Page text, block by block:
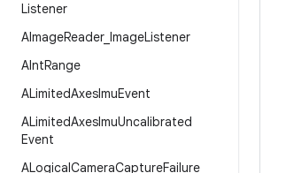
Listener
AImageReader_ ImageListener
AIntRange
ALimitedAxesImuEvent
ALimitedAxesImuUncalibrated
Event
ALogicalCameraCaptureFailure